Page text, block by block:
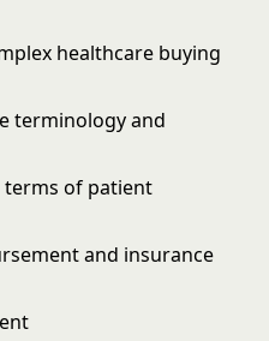
healthcare buying
terminology and
terms of patient
and insurance